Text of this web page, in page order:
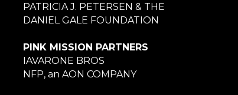
PATRICIA J. PETERSEN & THE
DANIEL GALE FOUNDATION
PINK MISSION PARTNERS
IAVARONE BROS
NFP, an AON COMPANY